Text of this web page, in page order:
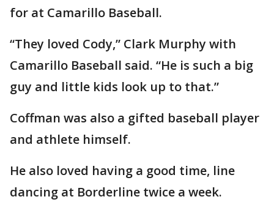
for at Camarillo Baseball.
“They loved Cody,” Clark Murphy with
Camarillo Baseball said. “He is such a big
guy and little kids look up to that.”
Coffman was also a gifted baseball player
and athlete himself.
He also loved having a good time, line
dancing at Borderline twice a week.